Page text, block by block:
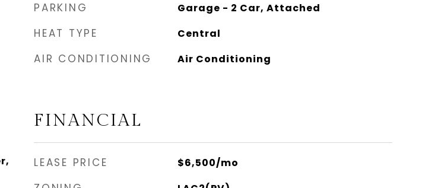
PARKING Garage - 2 Car, Attached
HEAT TYPE Central
AIR CONDITIONING Air Conditioning
FINANCIAL
LEASE PRICE $6,500/mo